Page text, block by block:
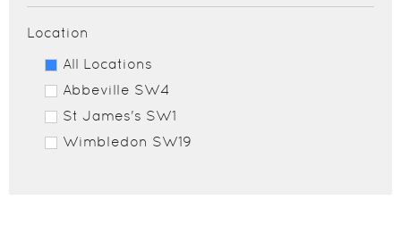
Location
All Locations
Abbeville SW4
St James's SW1
Wimbledon SW19